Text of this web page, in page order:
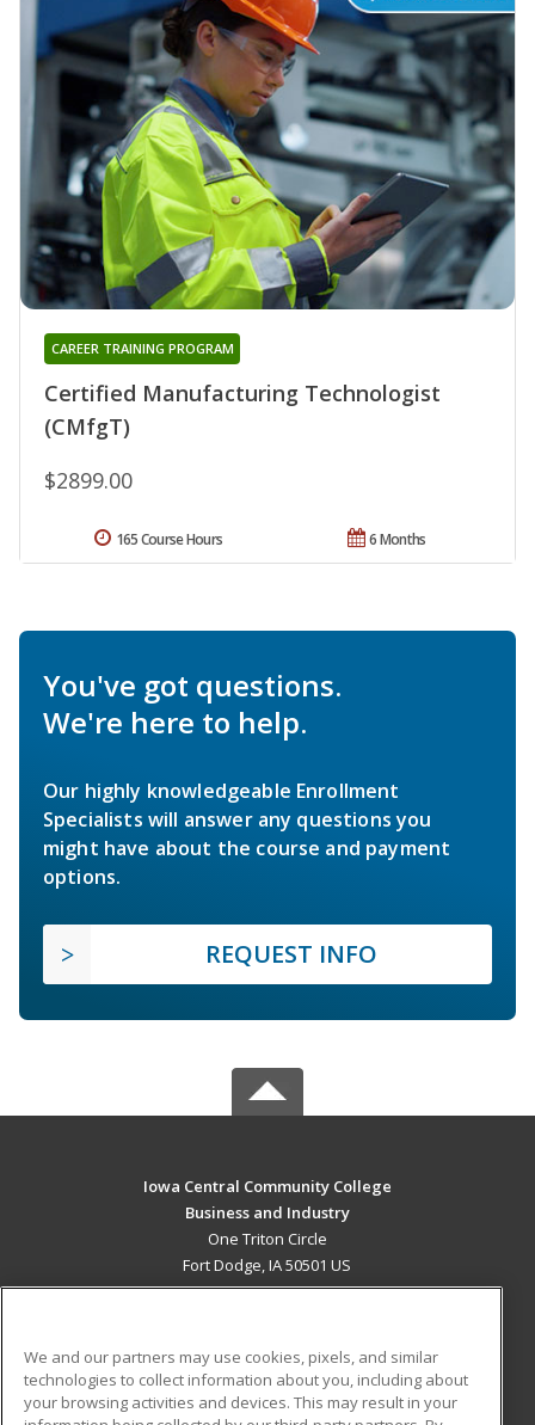
Certified Manufacturing Technologist
(CMfgT)
CAREER TRAINING PROGRAM
$2899.00
6 Months
165 Course Hours
You've got questions.
We're here to help.
Our highly knowledgeable Enrollment
Specialists will answer any questions you
might have about the course and payment
options.
REQUEST INFO
Iowa Central Community College
Business and Industry
One Triton Circle
Fort Dodge, IA 50501 US
ADDITIONAL RESOURCES
We and our partners may use cookies, pixels, and similar
technologies to collect information about you, including about
your browsing activities and devices. This may result in your